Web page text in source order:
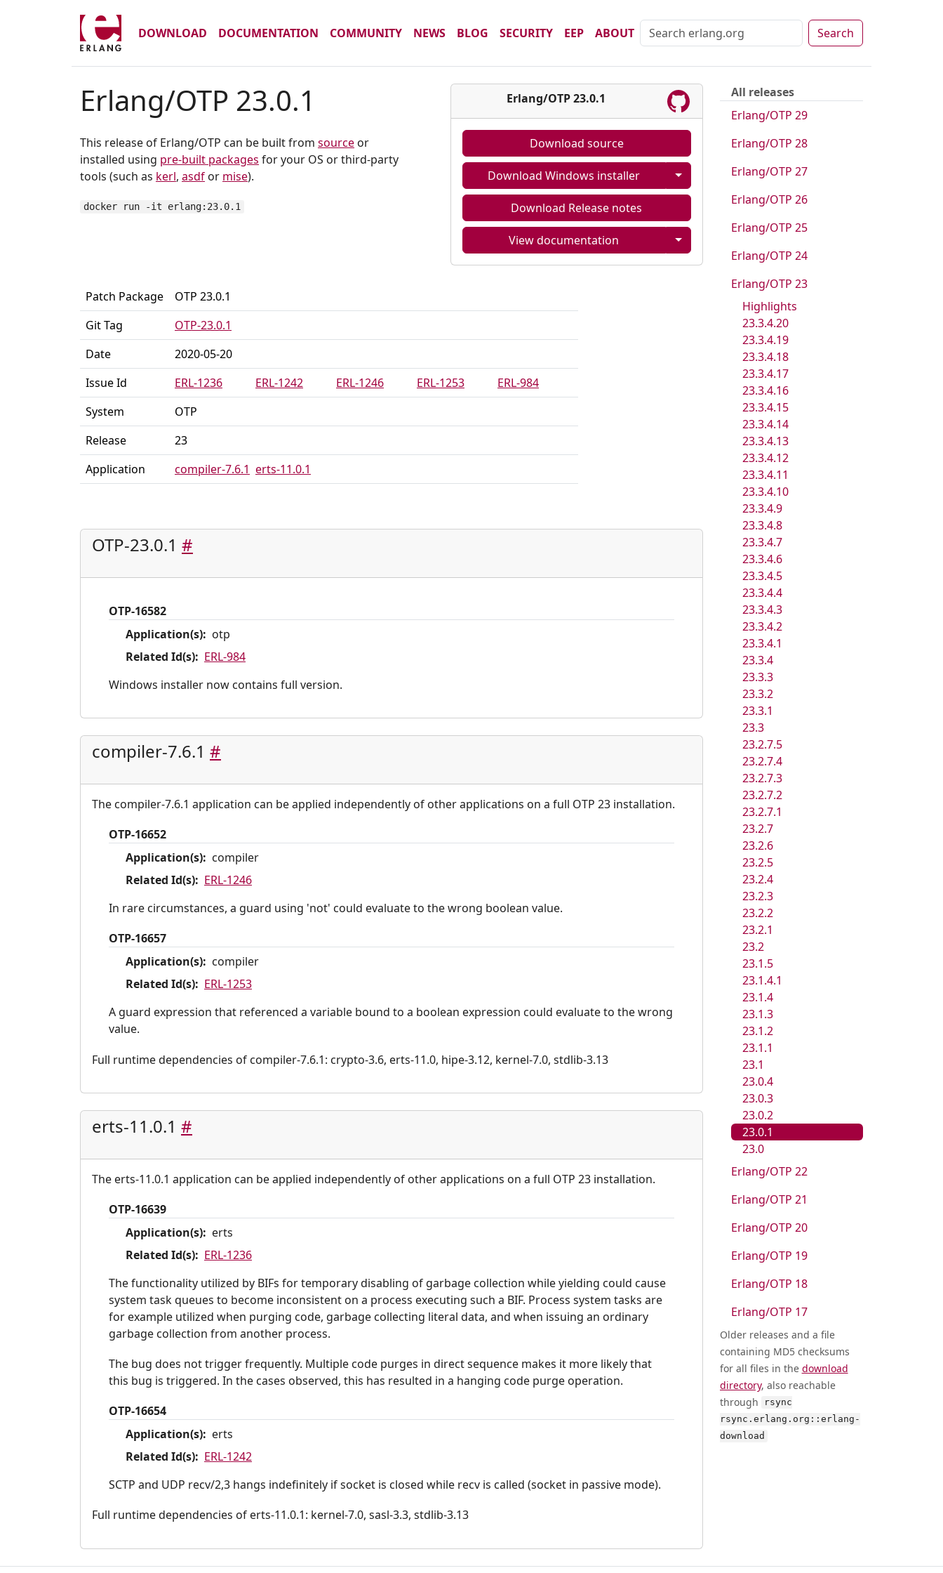
DOWNLOAD DOCUMENTATION COMMUNITY NEWS BLOG SECURITY EEP ABOUT Search
Erlang/OTP 23.0.1
This release of Erlang/OTP can be built from source or
installed using pre-built packages for your OS or third-party
tools (such as kerl, asdf or mise).
docker run -it erlang:23.0.1
Erlang/OTP 23.0.1
Download source
Download Windows installer
Download Release notes
View documentation
Patch Package
OTP 23.0.1
Git Tag
OTP-23.0.1
Date
2020-05-20
Issue Id
ERL-1236 ERL-1242 ERL-1246 ERL-1253
ERL-984
System
OTP
Release
23
Application
compiler-7.6.1 erts-11.0.1
OTP-23.0.1 #
OTP-16582
Application(s): otp
Related Id(s): ERL-984
Windows installer now contains full version.
compiler-7.6.1 #
The compiler-7.6.1 application can be applied independently of other applications on a full OTP 23 installation.
OTP-16652
Application(s): compiler
Related Id(s): ERL-1246
In rare circumstances, a guard using 'not' could evaluate to the wrong boolean value.
OTP-16657
Application(s): compiler
Related Id(s): ERL-1253
A guard expression that referenced a variable bound to a boolean expression could evaluate to the wrong
value.
Full runtime dependencies of compiler-7.6.1: crypto-3.6, erts-11.0, hipe-3.12, kernel-7.0, stdlib-3.13
erts-11.0.1 #
The erts-11.0.1 application can be applied independently of other applications on a full OTP 23 installation.
OTP-16639
Application(s): erts
Related Id(s): ERL-1236
The functionality utilized by BIFs for temporary disabling of garbage collection while yielding could cause
system task queues to become inconsistent on a process executing such a BIF. Process system tasks are
for example utilized when purging code, garbage collecting literal data, and when issuing an ordinary
garbage collection from another process.
The bug does not trigger frequently. Multiple code purges in direct sequence makes it more likely that
this bug is triggered. In the cases observed, this has resulted in a hanging code purge operation.
OTP-16654
Application(s): erts
Related Id(s): ERL-1242
SCTP and UDP recv/2,3 hangs indefinitely if socket is closed while recv is called (socket in passive mode).
Full runtime dependencies of erts-11.0.1: kernel-7.0, sasl-3.3, stdlib-3.13
All releases
Erlang/OTP 29
Erlang/OTP 28
Erlang/OTP 27
Erlang/OTP 26
Erlang/OTP 25
Erlang/OTP 24
Erlang/OTP 23
Highlights
23.3.4.20
23.3.4.19
23.3.4.18
23.3.4.17
23.3.4.16
23.3.4.15
23.3.4.14
23.3.4.13
23.3.4.12
23.3.4.11
23.3.4.10
23.3.4.9
23.3.4.8
23.3.4.7
23.3.4.6
23.3.4.5
23.3.4.4
23.3.4.3
23.3.4.2
23.3.4.1
23.3.4
23.3.3
23.3.2
23.3.1
23.3
23.2.7.5
23.2.7.4
23.2.7.3
23.2.7.2
23.2.7.1
23.2.7
23.2.6
23.2.5
23.2.4
23.2.3
23.2.2
23.2.1
23.2
23.1.5
23.1.4.1
23.1.4
23.1.3
23.1.2
23.1.1
23.1
23.0.4
23.0.3
23.0.2
23.0.1
23.0
Erlang/OTP 22
Erlang/OTP 21
Erlang/OTP 20
Erlang/OTP 19
Erlang/OTP 18
Erlang/OTP 17
Older releases and a file
containing MD5 checksums
for all files in the download
directory, also reachable
through
rsync
rsync.erlang.org::erlang-
download